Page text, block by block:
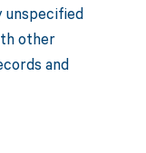
unspecified
other
and